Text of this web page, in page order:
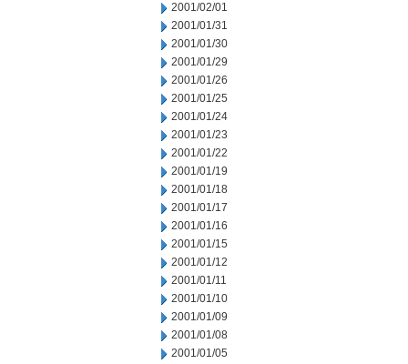
2001/02/01
2001/01/31
2001/01/30
2001/01/29
2001/01/26
2001/01/25
2001/01/24
2001/01/23
2001/01/22
2001/01/19
2001/01/18
2001/01/17
2001/01/16
2001/01/15
2001/01/12
2001/01/11
2001/01/10
2001/01/09
2001/01/08
2001/01/05